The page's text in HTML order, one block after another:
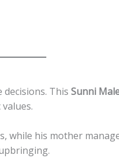
This Sunni
while his mother